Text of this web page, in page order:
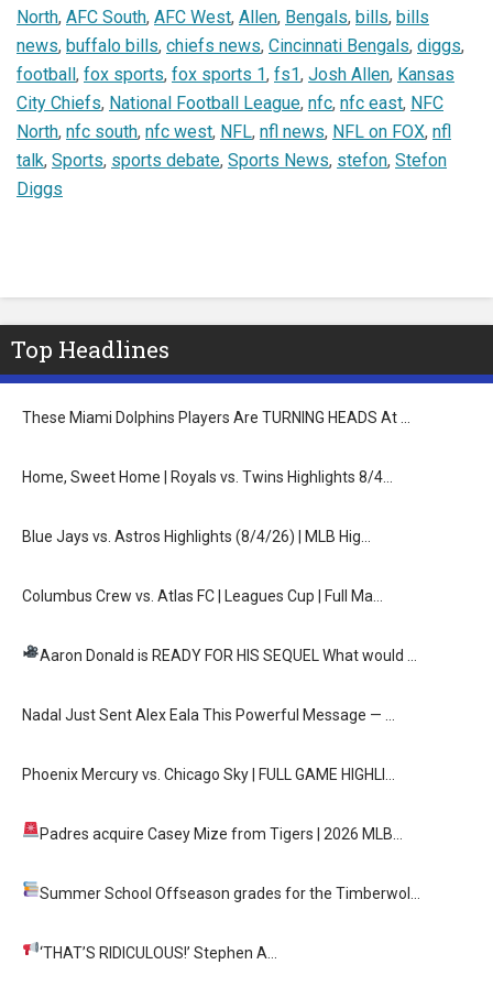
North, AFC South, AFC West, Allen, Bengals, bills, bills
news, buffalo bills, chiefs news, Cincinnati Bengals, diggs,
football, fox sports, fox sports 1, fs1, Josh Allen, Kansas
City Chiefs, National Football League, nfc, nfc east, NFC
North, nfc south, nfc west, NFL, nfl news, NFL on FOX, nfl
talk, Sports, sports debate, Sports News, stefon, Stefon
Diggs
Top Headlines
These Miami Dolphins Players Are TURNING HEADS At …
Home, Sweet Home | Royals vs. Twins Highlights 8/4…
Blue Jays vs. Astros Highlights (8/4/26) | MLB Hig…
Columbus Crew vs. Atlas FC | Leagues Cup | Full Ma…
Aaron Donald is READY FOR HIS SEQUEL What would …
Nadal Just Sent Alex Eala This Powerful Message — …
Phoenix Mercury vs. Chicago Sky | FULL GAME HIGHLI…
Padres acquire Casey Mize from Tigers | 2026 MLB…
Summer School Offseason grades for the Timberwol…
‘THAT’S RIDICULOUS!’ Stephen A…